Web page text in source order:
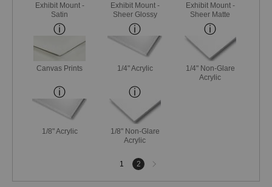
Exhibit Mount -
Satin
Exhibit Mount -
Sheer Glossy
Exhibit Mount -
Sheer Matte
Canvas Prints 1/4" Acrylic
1/4" Non-Glare
Acrylic
1/8" Acrylic
1/8" Non-Glare
Acrylic
1 2
Next
page